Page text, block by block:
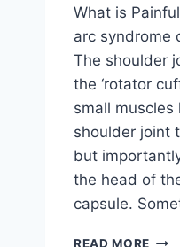
What is
arc syndrome
The shoulder
the ‘rotator
small
shoulder joint
but
the head of
capsule.
READ MORE